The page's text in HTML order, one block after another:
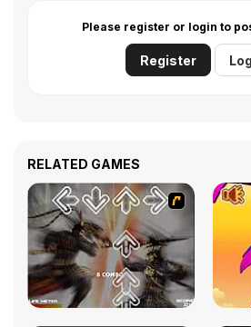
Please register or login to
Register
RELATED GAMES